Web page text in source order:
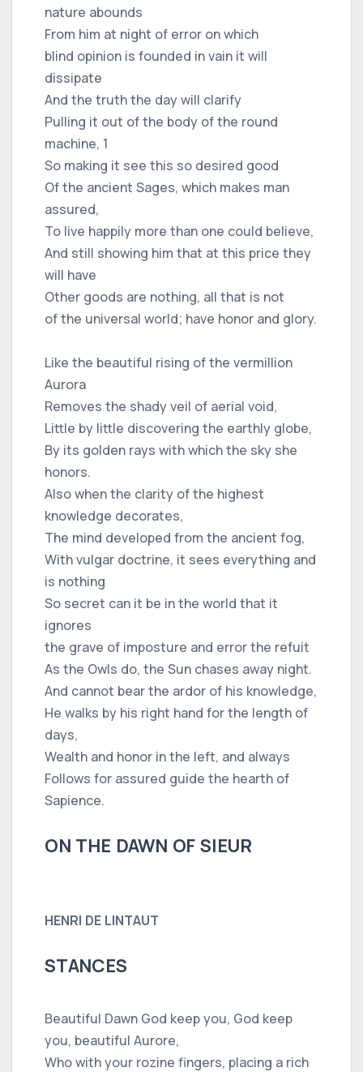
nature abounds
From him at night of error on which
blind opinion is founded in vain it will
dissipate
And the truth the day will clarify
Pulling it out of the body of the round
machine, 1
So making it see this so desired good
Of the ancient Sages, which makes man
assured,
To live happily more than one could believe,
And still showing him that at this price they
will have
Other goods are nothing, all that is not
of the universal world; have honor and glory.
Like the beautiful rising of the vermillion
Aurora
Removes the shady veil of aerial void,
Little by little discovering the earthly globe,
By its golden rays with which the sky she
honors.
Also when the clarity of the highest
knowledge decorates,
The mind developed from the ancient fog,
With vulgar doctrine, it sees everything and
is nothing
So secret can it be in the world that it
ignores
the grave of imposture and error the refuit
As the Owls do, the Sun chases away night.
And cannot bear the ardor of his knowledge,
He walks by his right hand for the length of
days,
Wealth and honor in the left, and always
Follows for assured guide the hearth of
Sapience.
ON THE DAWN OF SIEUR
HENRI DE LINTAUT
STANCES
Beautiful Dawn God keep you, God keep
you, beautiful Aurore,
Who with your rozine fingers, placing a rich